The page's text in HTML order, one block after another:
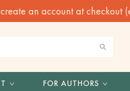
an account at checkout
FOR AUTHORS